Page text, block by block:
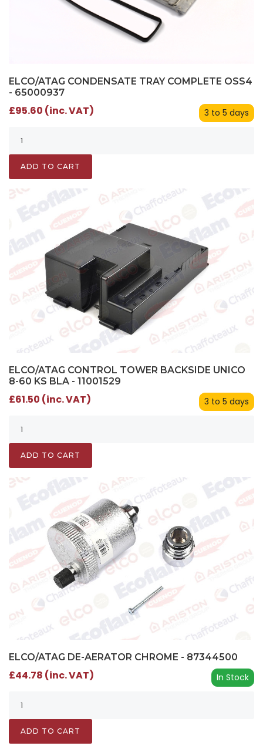
ELCO/ATAG CONDENSATE TRAY COMPLETE OSS4
- 65000937
3 to 5 days
£95.60 (inc. VAT)
ADD TO CART
ELCO/ATAG CONTROL TOWER BACKSIDE UNICO
8-60 KS BLA - 11001529
3 to 5 days
£61.50 (inc. VAT)
ADD TO CART
ELCO/ATAG DE-AERATOR CHROME - 87344500
In Stock
£44.78 (inc. VAT)
ADD TO CART